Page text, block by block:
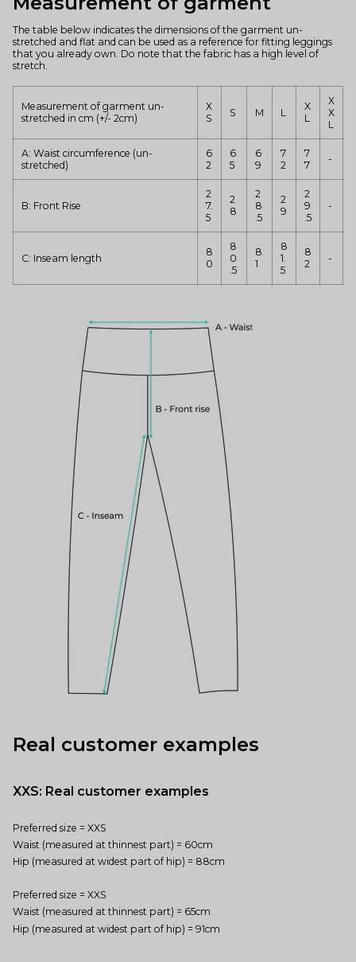
The table below indicates the dimensions of the garment un-
stretched and flat and can be used as a reference for fitting leggings
that you already own. Do note that the fabric has a high level of
stretch.
Measurement of garment un-
stretched in cm (+/- 2cm)
X
S
S M L
X
L
X
X
L
A: Waist circumference (un-
stretched)
6
2
6
5
6
9
7
2
7
7
-
B: Front Rise
2
7.
5
2
8
2
8
.5
2
9
2
9
.5
-
C: Inseam length
8
0
8
0
.5
8
1
8
1.
5
8
2
-
Real customer examples
XXS: Real customer examples
Preferred size = XXS
Waist (measured at thinnest part) = 60cm
Hip (measured at widest part of hip) = 88cm
Preferred size = XXS
Waist (measured at thinnest part) = 65cm
Hip (measured at widest part of hip) = 91cm